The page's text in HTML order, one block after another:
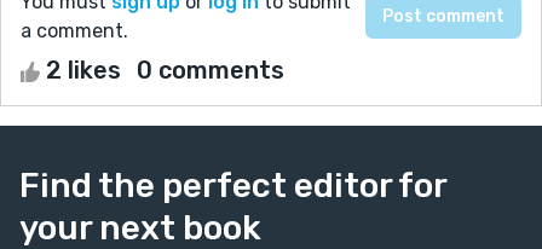
a comment.
2 likes 0 comments
Find the perfect editor for
your next book